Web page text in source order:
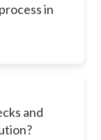
in
and